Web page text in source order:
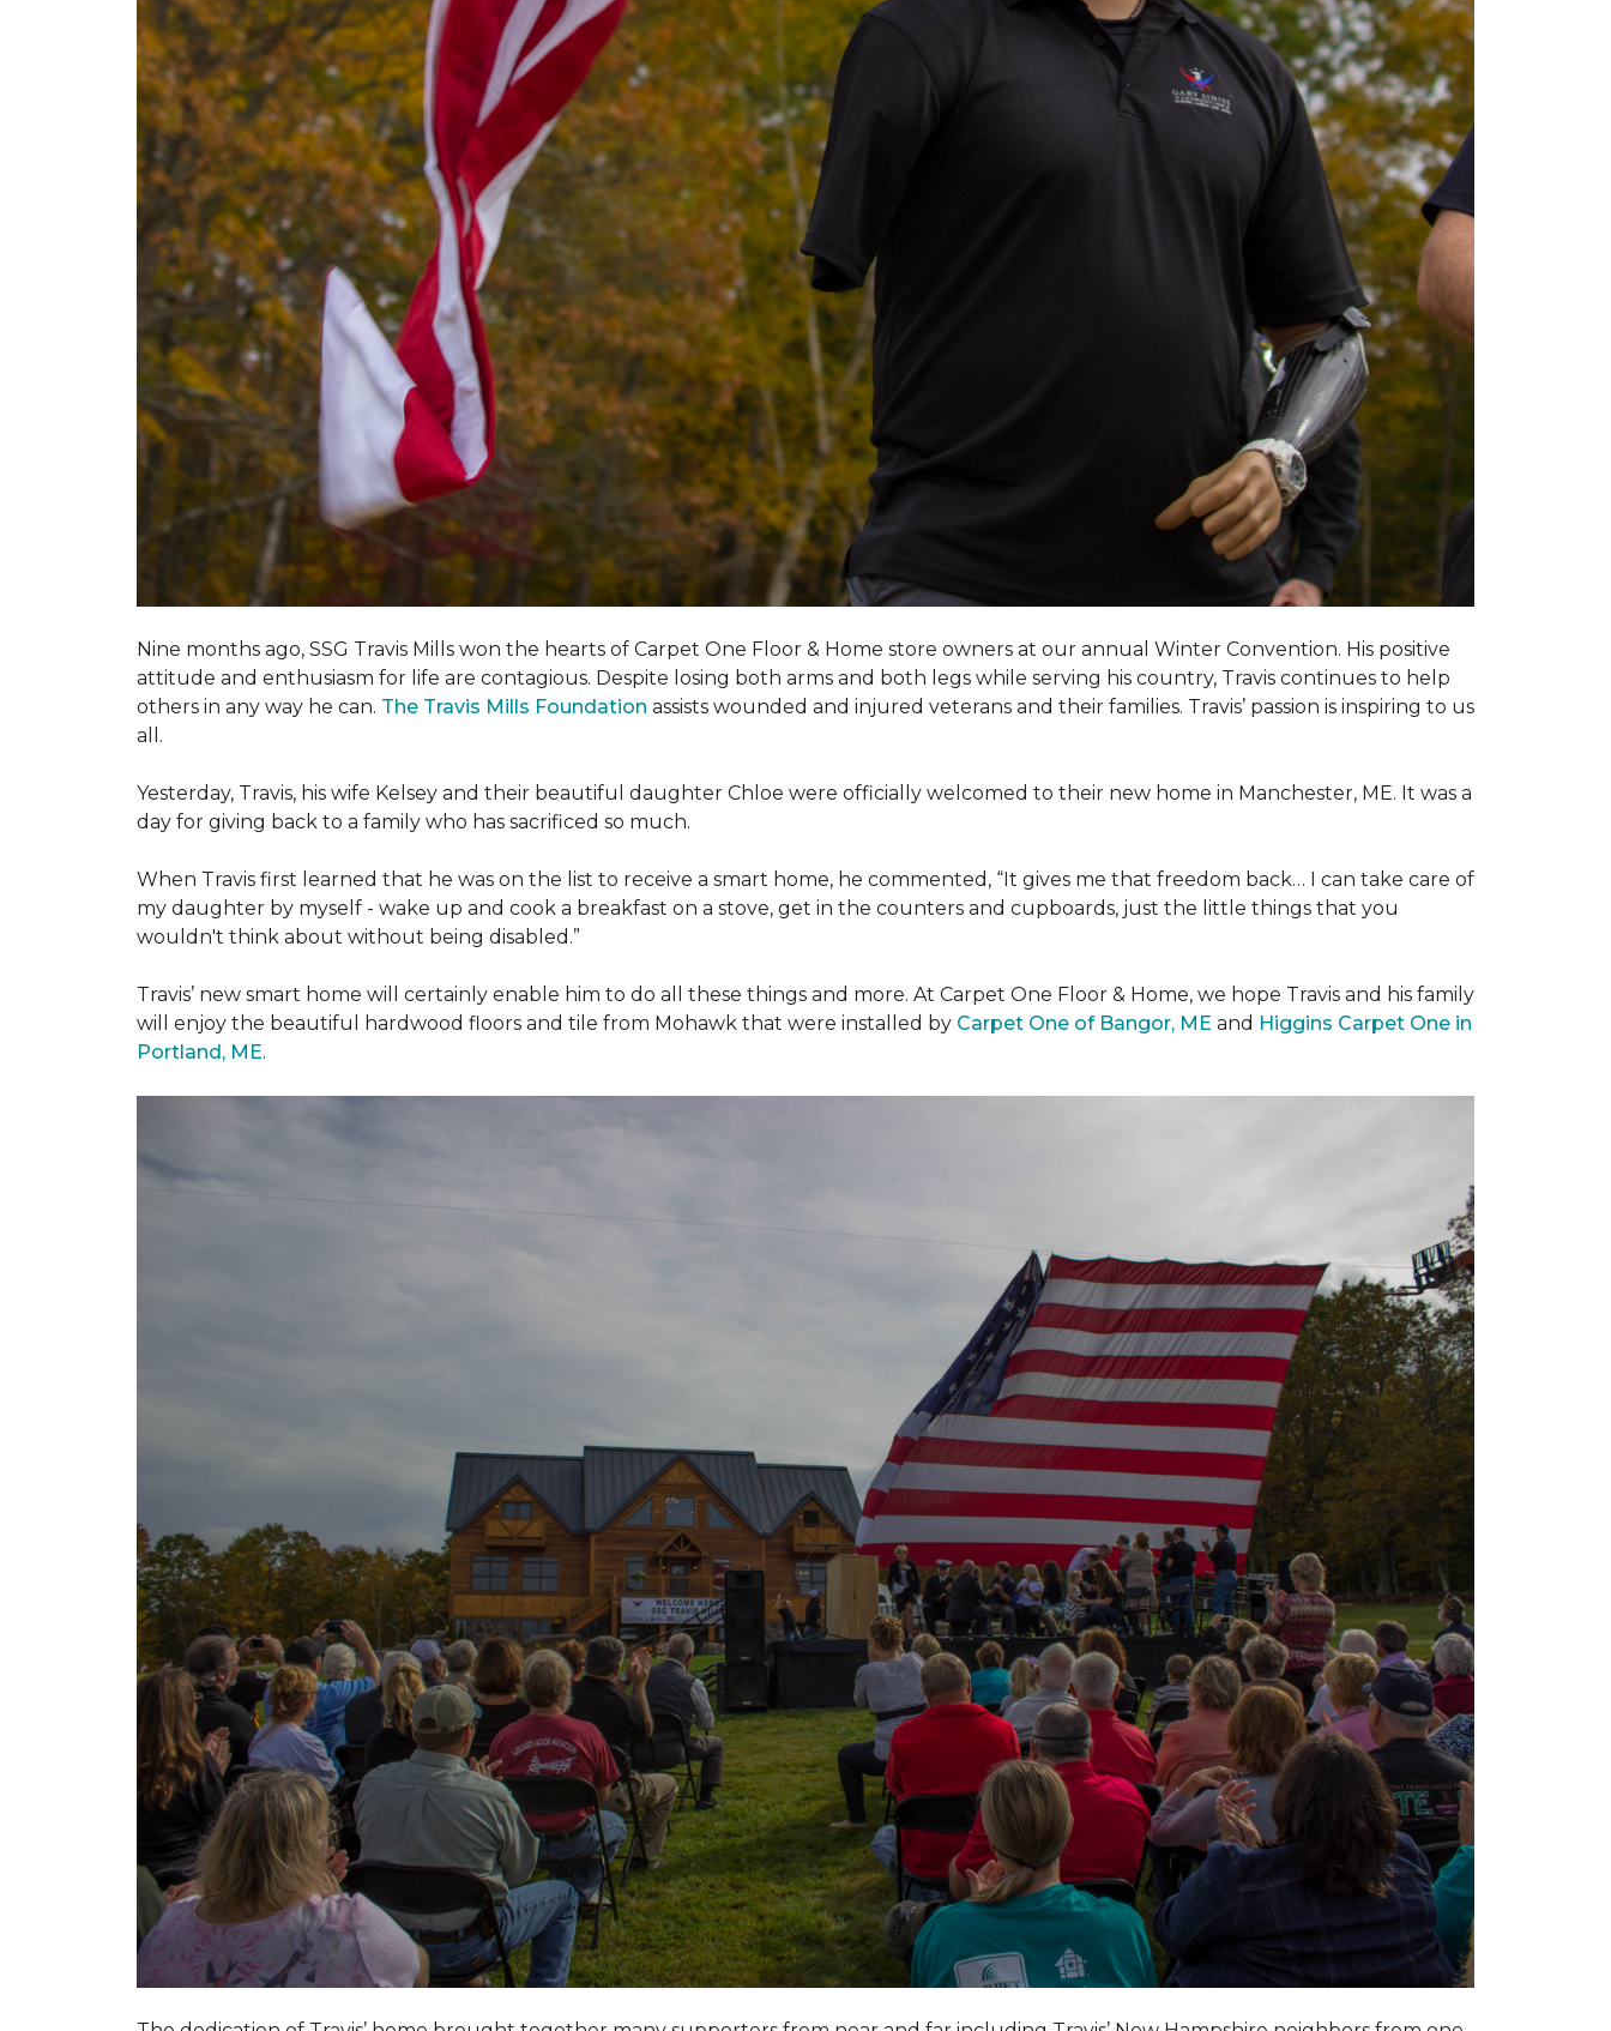
Nine months ago, SSG Travis Mills won the hearts of Carpet One Floor & Home store owners at our annual Winter Convention. His positive
attitude and enthusiasm for life are contagious. Despite losing both arms and both legs while serving his country, Travis continues to help
others in any way he can. The Travis Mills Foundation assists wounded and injured veterans and their families. Travis’ passion is inspiring to us
all.
Yesterday, Travis, his wife Kelsey and their beautiful daughter Chloe were officially welcomed to their new home in Manchester, ME. It was a
day for giving back to a family who has sacrificed so much.
When Travis first learned that he was on the list to receive a smart home, he commented, “It gives me that freedom back… I can take care of
my daughter by myself - wake up and cook a breakfast on a stove, get in the counters and cupboards, just the little things that you
wouldn't think about without being disabled.”
Travis’ new smart home will certainly enable him to do all these things and more. At Carpet One Floor & Home, we hope Travis and his family
will enjoy the beautiful hardwood floors and tile from Mohawk that were installed by Carpet One of Bangor, ME and Higgins Carpet One in
Portland, ME.